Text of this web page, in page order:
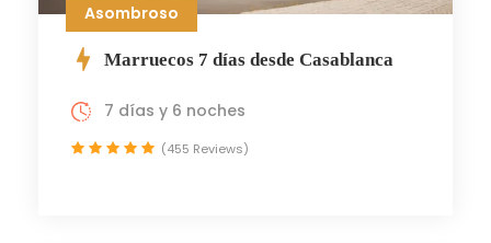
Asombroso
Marruecos 7 días desde Casablanca
7 días y 6 noches
(455 Reviews)